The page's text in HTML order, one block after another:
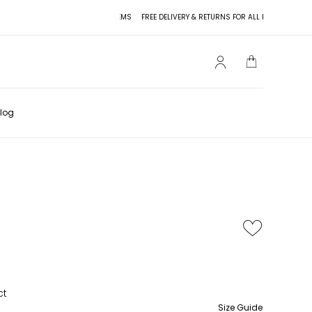
FREE DELIVERY & RETURNS FOR ALL ITEMS
Size Guide